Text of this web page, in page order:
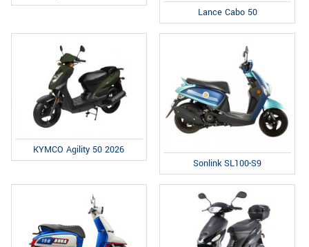
Lance Cabo 50
KYMCO Agility 50 2026
Sonlink SL100-S9